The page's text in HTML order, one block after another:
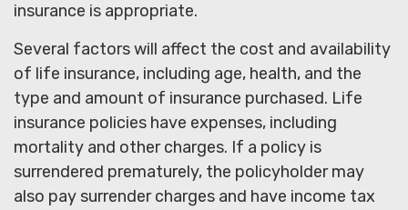
insurance is appropriate.
Several factors will affect the cost and availability
of life insurance, including age, health, and the
type and amount of insurance purchased. Life
insurance policies have expenses, including
mortality and other charges. If a policy is
surrendered prematurely, the policyholder may
also pay surrender charges and have income tax